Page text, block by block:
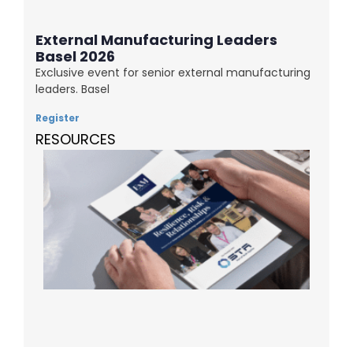
External Manufacturing Leaders
Basel 2026
Exclusive event for senior external manufacturing
leaders. Basel
Register
RESOURCES